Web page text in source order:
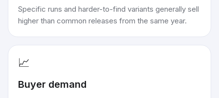
Specific runs and harder-to-find variants generally sell
higher than common releases from the same year.
📈
Buyer demand